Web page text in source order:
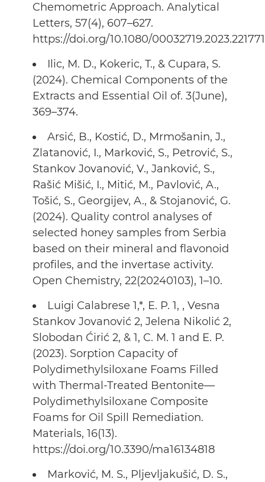
Chemometric Approach. Analytical
Letters, 57(4), 607–627.
https://doi.org/10.1080/
Ilic, M. D., Kokeric, T., & Cupara, S.
(2024). Chemical Components of the
Extracts and Essential Oil of. 3(June),
369–374.
Arsić, B., Kostić, D., Mrmošanin, J.,
Zlatanović, I., Marković, S., Petrović, S.,
Stankov Jovanović, V., Janković, S.,
Rašić Mišić, I., Mitić, M., Pavlović, A.,
Tošić, S., Georgijev, A., & Stojanović, G.
(2024). Quality control analyses of
selected honey samples from Serbia
based on their mineral and flavonoid
profiles, and the invertase activity.
Open Chemistry, 22(20240103), 1–10.
Luigi Calabrese 1,*, E. P. 1, , Vesna
Stankov Jovanović 2, Jelena Nikolić 2,
Slobodan Ćirić 2, & 1, C. M. 1 and E. P.
(2023). Sorption Capacity of
Polydimethylsiloxane Foams Filled
with Thermal-Treated Bentonite—
Polydimethylsiloxane Composite
Foams for Oil Spill Remediation.
Materials, 16(13).
https://doi.org/10.3390/ma16134818
Marković, M. S., Pljevljakušić, D. S.,